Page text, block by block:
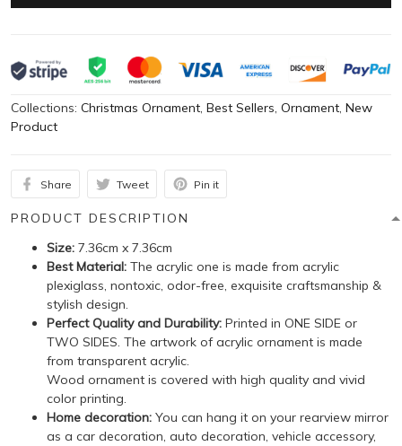
Collections: Christmas Ornament, Best Sellers, Ornament, New
Product
Share Tweet Pin it
PRODUCT DESCRIPTION
Size: 7.36cm x 7.36cm
Best Material: The acrylic one is made from acrylic
plexiglass, nontoxic, odor-free, exquisite craftsmanship &
stylish design.
Perfect Quality and Durability: Printed in ONE SIDE or
TWO SIDES. The artwork of acrylic ornament is made
from transparent acrylic.
Wood ornament is covered with high quality and vivid
color printing.
Home decoration: You can hang it on your rearview mirror
as a car decoration, auto decoration, vehicle accessory,